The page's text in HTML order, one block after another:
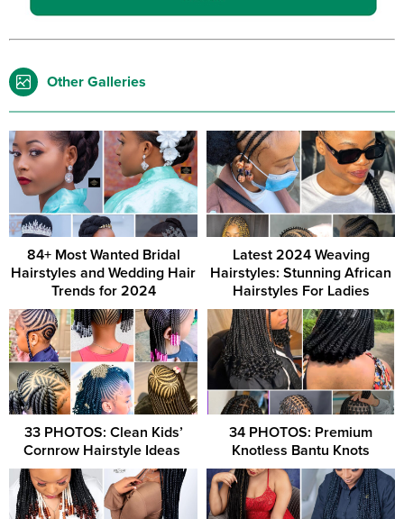
Other Galleries
84+ Most Wanted Bridal
Hairstyles and Wedding Hair
Trends for 2024
Latest 2024 Weaving
Hairstyles: Stunning African
Hairstyles For Ladies
33 PHOTOS: Clean Kids’
Cornrow Hairstyle Ideas ‎
34 PHOTOS: Premium
Knotless Bantu Knots